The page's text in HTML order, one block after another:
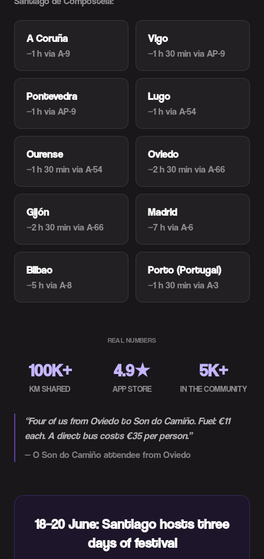
A Coruña
~1 h via A-9
Vigo
~1 h 30 min via AP-9
Pontevedra
~1 h via AP-9
Lugo
~1 h via A-54
Ourense
~1 h 30 min via A-54
Oviedo
~2 h 30 min via A-66
Gijón
~2 h 30 min via A-66
Madrid
~7 h via A-6
Bilbao
~5 h via A-8
Porto (Portugal)
~1 h 30 min via A-3
REAL NUMBERS
100K+
KM SHARED
4.9★
APP STORE
5K+
IN THE COMMUNITY
“Four of us from Oviedo to Son do Camiño. Fuel: €11
each. A direct bus costs €35 per person.”
— O Son do Camiño attendee from Oviedo
18–20 June: Santiago hosts three
days of festival